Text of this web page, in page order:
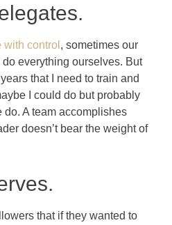
with control , sometimes our
everything ourselves. But
that I need to train and
I could do but probably
A team accomplishes
doesn’t bear the weight of
that if they wanted to